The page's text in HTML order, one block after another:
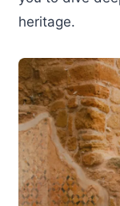
heritage.